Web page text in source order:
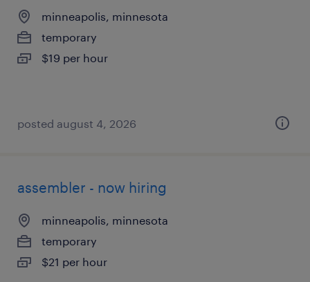
minneapolis, minnesota
temporary
$19 per hour
posted august 4, 2026
assembler - now hiring
minneapolis, minnesota
temporary
$21 per hour